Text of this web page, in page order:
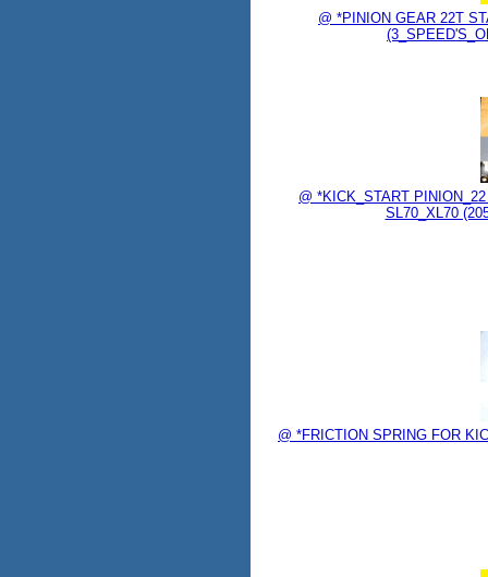
@ *PINION GEAR 22T
@ *KICK_START
SL70_XL70
@ *FRICTION SPRING FOR